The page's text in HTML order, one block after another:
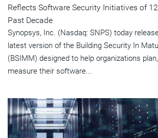
Reflects Software Security Initiatives of
Past Decade
Synopsys, Inc. (Nasdaq: SNPS) today
latest version of the Building Security In
(BSIMM) designed to help organizations
measure their software...